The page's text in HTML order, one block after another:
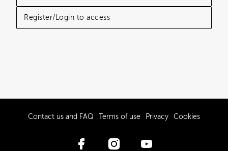
Register/Login to access
Contact us and FAQ Terms of use Privacy Cookies